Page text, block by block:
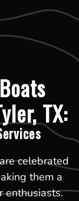
TX:
celebrated
them a
enthusiasts.